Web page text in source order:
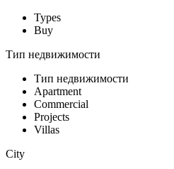
Types
Buy
Тип недвижимости
Тип недвижимости
Apartment
Commercial
Projects
Villas
City